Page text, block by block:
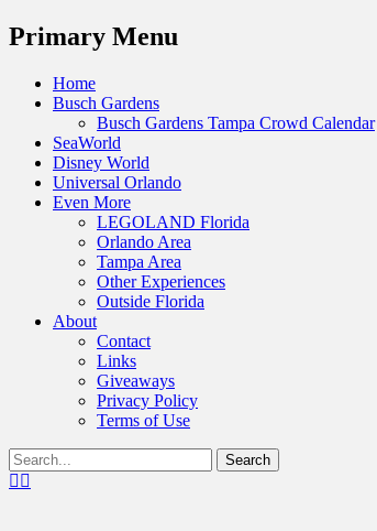
Menu
Primary Menu
Skip
Home
Busch Gardens
Busch Gardens Tampa Crowd Calendar
SeaWorld
Disney World
Universal Orlando
Even More
LEGOLAND Florida
Orlando Area
Tampa Area
Other Experiences
Outside Florida
About
Contact
Links
Giveaways
Privacy Policy
Terms of Use
Show
Header
Search
for:Facebook